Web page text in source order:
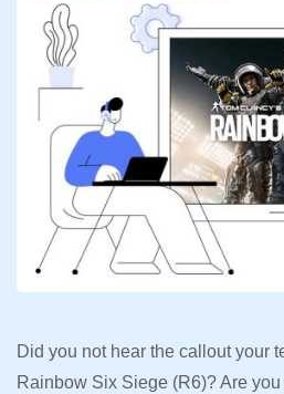
Did you not hear the callout your
Rainbow Six Siege (R6)? Are